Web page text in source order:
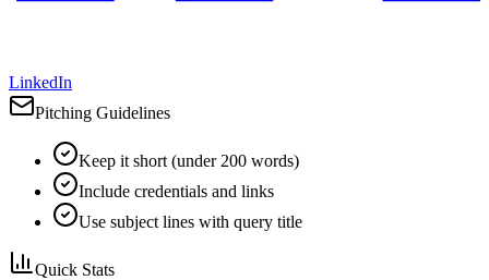
LinkedIn
Pitching Guidelines
Keep it short (under 200 words)
Include credentials and links
Use subject lines with query title
Quick Stats